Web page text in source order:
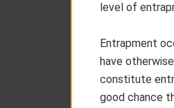
level of
Entrapment
have
constitute
good chance